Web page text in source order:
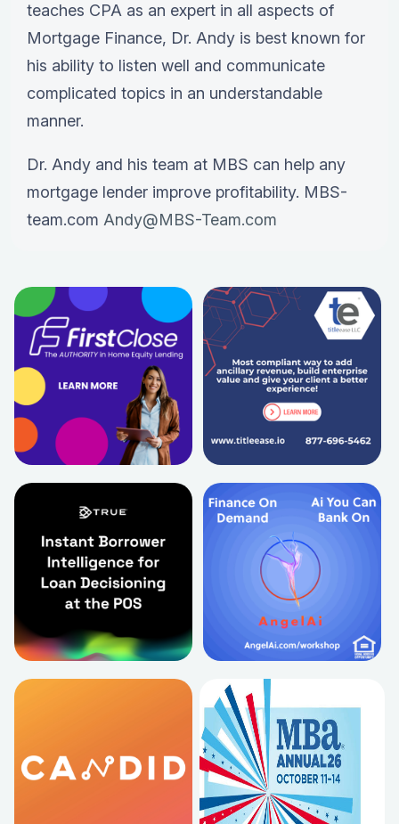
teaches CPA as an expert in all aspects of
Mortgage Finance, Dr. Andy is best known for
his ability to listen well and communicate
complicated topics in an understandable
manner.
Dr. Andy and his team at MBS can help any
mortgage lender improve profitability. MBS-
team.com Andy@MBS-Team.com